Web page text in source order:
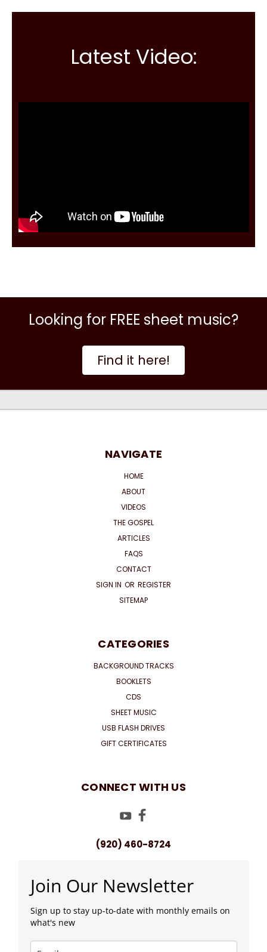
Latest Video:
Looking for FREE sheet music?
Find it here!
NAVIGATE
HOME
ABOUT
VIDEOS
THE GOSPEL
ARTICLES
FAQS
CONTACT
SIGN IN OR REGISTER
SITEMAP
CATEGORIES
BACKGROUND TRACKS
BOOKLETS
CDS
SHEET MUSIC
USB FLASH DRIVES
GIFT CERTIFICATES
CONNECT WITH US
(920) 460-8724
Join Our Newsletter
Sign up to stay up-to-date with monthly emails on
what's new